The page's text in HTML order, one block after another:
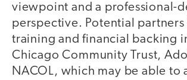
viewpoint and a professional-
perspective. Potential
training and financial backing
Chicago Community Trust,
NACOL, which may be able to